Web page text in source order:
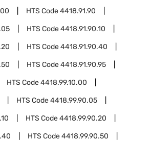
HTS Code4418.91.90
HTS Code4418.91.90.10
HTS Code4418.91.90.40
HTS Code4418.91.90.95
HTS Code4418.99.10.00
HTS Code4418.99.90.05
HTS Code4418.99.90.20
HTS Code4418.99.90.50